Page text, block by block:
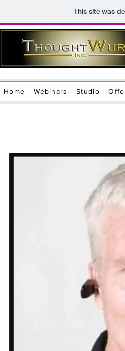
This site was
Home Webinars Studio